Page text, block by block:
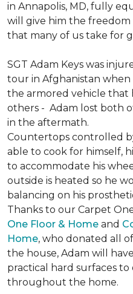
in Annapolis, MD, fully
will give him the
that many of us take for
SGT Adam Keys was
tour in Afghanistan when
the armored vehicle that
others - Adam lost both
in the aftermath.
Countertops controlled
able to cook for himself,
to accommodate his
outside is heated so he
balancing on his
Thanks to our Carpet
One Floor & Home and
Home, who donated all
the house, Adam will
practical hard surfaces to
throughout the home.